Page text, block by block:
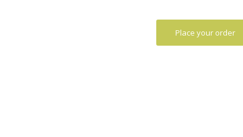
Place your order